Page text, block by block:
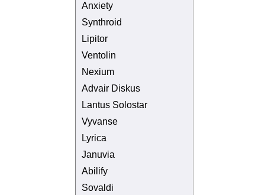
Anxiety
Synthroid
Lipitor
Ventolin
Nexium
Advair Diskus
Lantus Solostar
Vyvanse
Lyrica
Januvia
Abilify
Sovaldi